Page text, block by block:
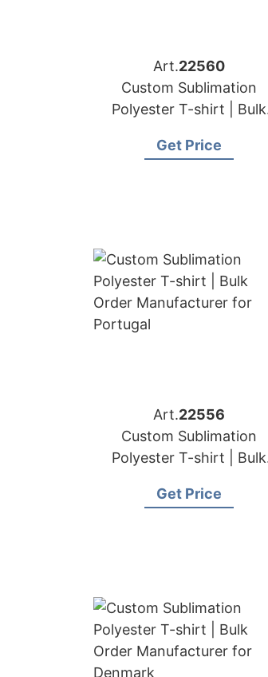
Art.22560
Custom Sublimation
Polyester T-shirt | Bulk
Germany
Get Price
Art.22556
Custom Sublimation
Polyester T-shirt | Bulk
Portugal
Get Price